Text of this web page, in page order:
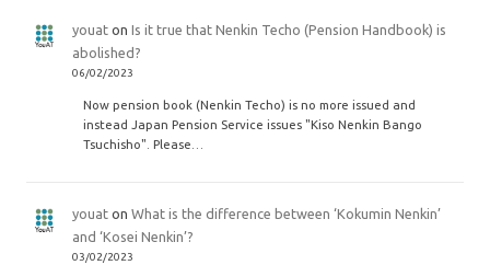
youat onIs it true that Nenkin Techo (Pension Handbook) is
abolished?
06/02/2023
Now pension book (Nenkin Techo) is no more issued and
instead Japan Pension Service issues "Kiso Nenkin Bango
Tsuchisho". Please…
youat onWhat is the difference between ‘Kokumin Nenkin’
and ‘Kosei Nenkin’?
03/02/2023